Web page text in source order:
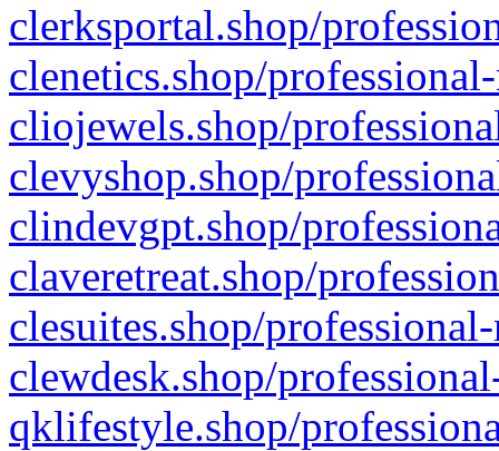
clerksportal.shop/
clenetics.shop/
cliojewels.shop/
clevyshop.shop/
clindevgpt.shop/
claveretreat.shop/
clesuites.shop/
clewdesk.shop/
qklifestyle.shop/